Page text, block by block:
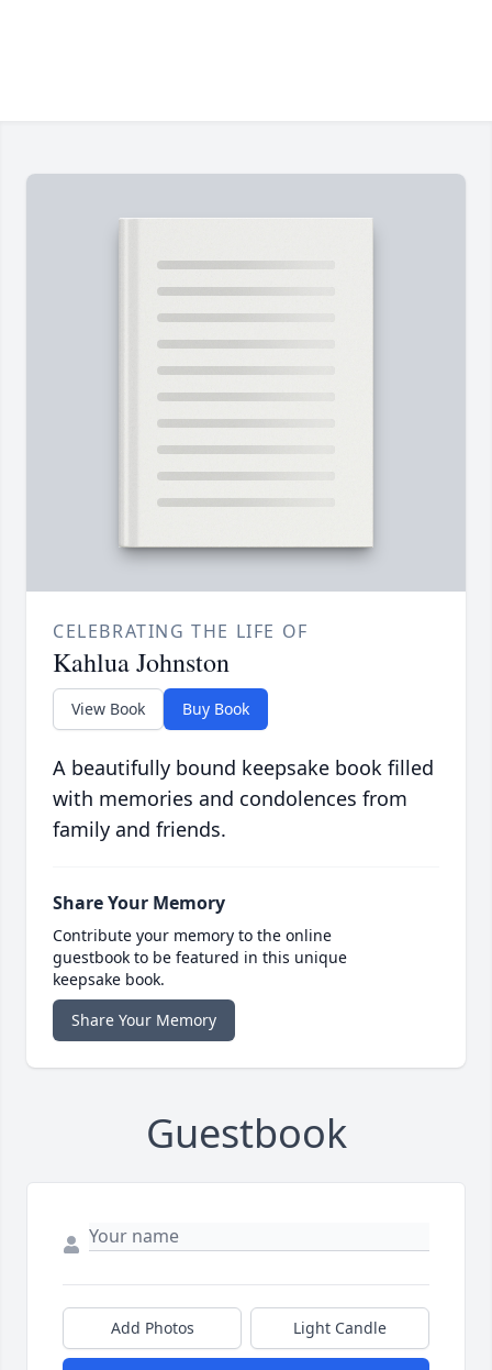
CELEBRATING THE LIFE OF
Kahlua Johnston
View Book Buy Book
A beautifully bound keepsake book filled
with memories and condolences from
family and friends.
Share Your Memory
Contribute your memory to the online
guestbook to be featured in this unique
keepsake book.
Share Your Memory
Guestbook
Add Photos Light Candle